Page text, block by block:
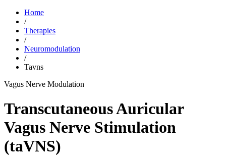
Home
/
Therapies
/
Neuromodulation
/
Tavns
Vagus Nerve Modulation
Transcutaneous Auricular
Vagus Nerve Stimulation
(taVNS)